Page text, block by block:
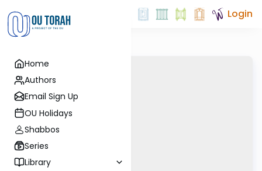
Home
Authors
Email Sign Up
OU Holidays
Shabbos
Series
Library
Login